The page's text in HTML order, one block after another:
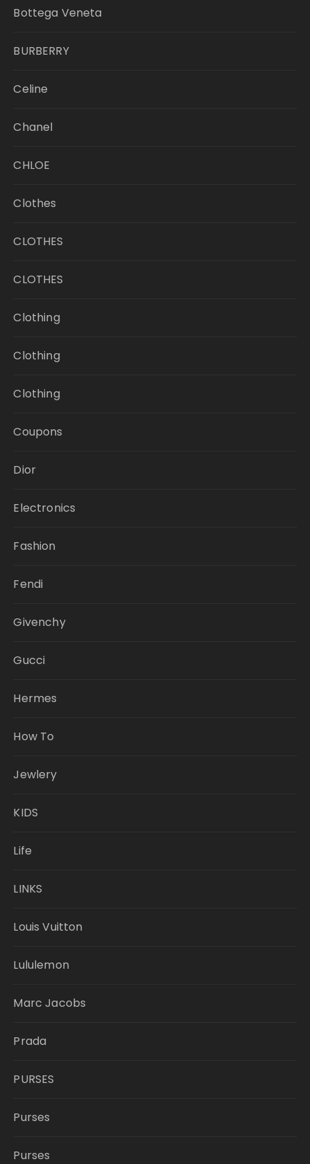
Bottega Veneta
BURBERRY
Celine
Chanel
CHLOE
Clothes
CLOTHES
CLOTHES
Clothing
Clothing
Clothing
Coupons
Dior
Electronics
Fashion
Fendi
Givenchy
Gucci
Hermes
How To
Jewlery
KIDS
Life
LINKS
Louis Vuitton
Lululemon
Marc Jacobs
Prada
PURSES
Purses
Purses